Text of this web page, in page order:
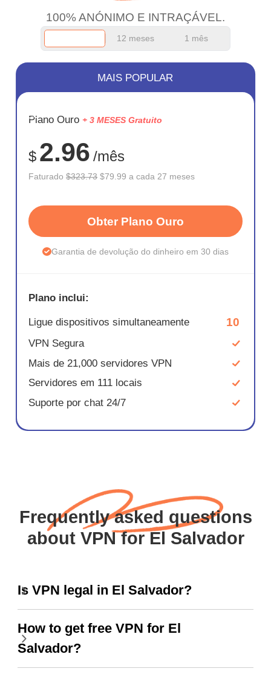
100% ANÓNIMO E INTRAÇÁVEL.
12 meses 1 mês
ECONOM
75%
MAIS POPULAR
Plano Ouro + 3 MESES Gratuito
$ 2.96 /mês
Faturado$323.73 $79.99 a cada 27 meses
Obter Plano Ouro
Garantia de devolução do dinheiro em 30 dias
Plano inclui:
Ligue dispositivos simultaneamente 10
VPN Segura
Mais de 21,000 servidores VPN
Servidores em 111 locais
Suporte por chat 24/7
Frequently asked questions
about VPN for El Salvador
Is VPN legal in El Salvador?
How to get free VPN for El
Salvador?